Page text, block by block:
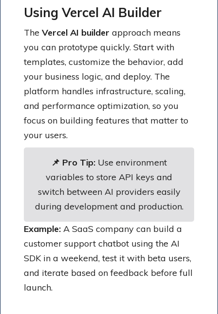
Using Vercel AI Builder
The Vercel AI builder approach means
you can prototype quickly. Start with
templates, customize the behavior, add
your business logic, and deploy. The
platform handles infrastructure, scaling,
and performance optimization, so you
focus on building features that matter to
your users.
📌 Pro Tip: Use environment
variables to store API keys and
switch between AI providers easily
during development and production.
Example: A SaaS company can build a
customer support chatbot using the AI
SDK in a weekend, test it with beta users,
and iterate based on feedback before full
launch.